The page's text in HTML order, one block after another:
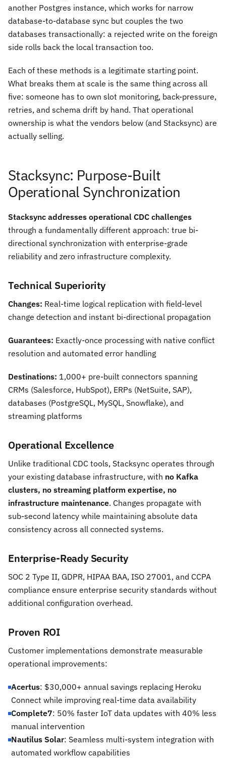
another Postgres instance, which works for narrow
database-to-database sync but couples the two
databases transactionally: a rejected write on the foreign
side rolls back the local transaction too.
Each of these methods is a legitimate starting point.
What breaks them at scale is the same thing across all
five: someone has to own slot monitoring, back-pressure,
retries, and schema drift by hand. That operational
ownership is what the vendors below (and Stacksync) are
actually selling.
Stacksync: Purpose-Built
Operational Synchronization
Stacksync addresses operational CDC challenges
through a fundamentally different approach: true bi-
directional synchronization with enterprise-grade
reliability and zero infrastructure complexity.
Technical Superiority
Changes: Real-time logical replication with field-level
change detection and instant bi-directional propagation
Guarantees: Exactly-once processing with native conflict
resolution and automated error handling
Destinations: 1,000+ pre-built connectors spanning
CRMs (Salesforce, HubSpot), ERPs (NetSuite, SAP),
databases (PostgreSQL, MySQL, Snowflake), and
streaming platforms
Operational Excellence
Unlike traditional CDC tools, Stacksync operates through
your existing database infrastructure, with no Kafka
clusters, no streaming platform expertise, no
infrastructure maintenance. Changes propagate with
sub-second latency while maintaining absolute data
consistency across all connected systems.
Enterprise-Ready Security
SOC 2 Type II, GDPR, HIPAA BAA, ISO 27001, and CCPA
compliance ensure enterprise security standards without
additional configuration overhead.
Proven ROI
Customer implementations demonstrate measurable
operational improvements:
Acertus: $30,000+ annual savings replacing Heroku
Connect while improving real-time data availability
Complete7: 50% faster IoT data updates with 40% less
manual intervention
Nautilus Solar: Seamless multi-system integration with
automated workflow capabilities